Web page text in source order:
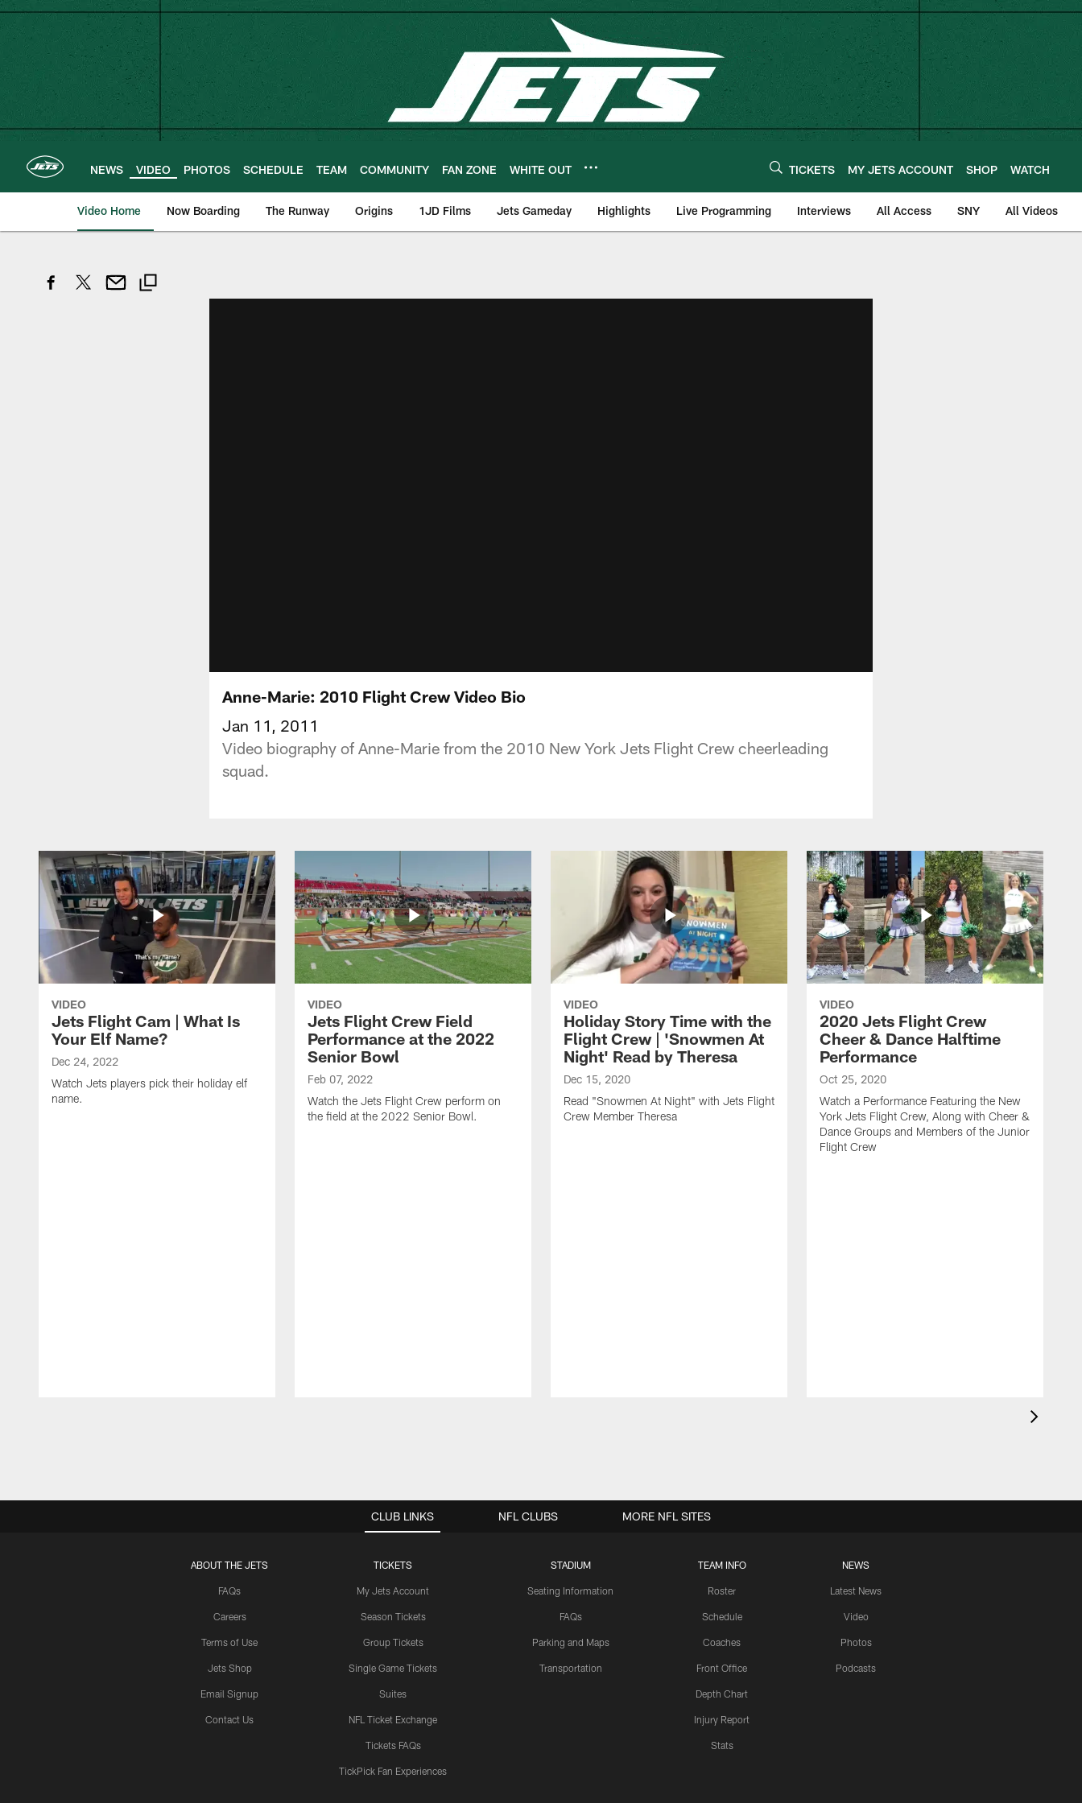
Skip
main
content
NEWS VIDEO PHOTOS SCHEDULE TEAM COMMUNITY FAN ZONE WHITE OUT TICKETS MY JETS ACCOUNT SHOP WATCH
Video Home Now Boarding The Runway Origins 1JD Films Jets Gameday Highlights Live Programming Interviews All Access SNY All Videos
Anne-Marie: 2010 Flight Crew Video Bio
Jan 11, 2011
Video biography of Anne-Marie from the 2010 New York Jets Flight Crew cheerleading
squad.
VIDEO
Jets Flight Cam | What Is
Your Elf Name?
Dec 24, 2022
Watch Jets players pick their holiday elf
name.
VIDEO
Jets Flight Crew Field
Performance at the 2022
Senior Bowl
Feb 07, 2022
Watch the Jets Flight Crew perform on
the field at the 2022 Senior Bowl.
VIDEO
Holiday Story Time with the
Flight Crew | 'Snowmen At
Night' Read by Theresa
Dec 15, 2020
Read "Snowmen At Night" with Jets Flight
Crew Member Theresa
VIDEO
2020 Jets Flight Crew
Cheer & Dance Halftime
Performance
Oct 25, 2020
Watch a Performance Featuring the New
York Jets Flight Crew, Along with Cheer &
Dance Groups and Members of the Junior
Flight Crew
CLUB LINKS
ABOUT THE JETS
FAQs
Careers
Terms of Use
Jets Shop
Email Signup
Contact Us
TICKETS
My Jets Account
Season Tickets
Group Tickets
Single Game Tickets
Suites
NFL Ticket Exchange
Tickets FAQs
TickPick Fan Experiences
STADIUM
Seating Information
FAQs
Parking and Maps
Transportation
TEAM INFO
Roster
Schedule
Coaches
Front Office
Depth Chart
Injury Report
Stats
NEWS
Latest News
Video
Photos
Podcasts
NFL CLUBS MORE NFL SITES